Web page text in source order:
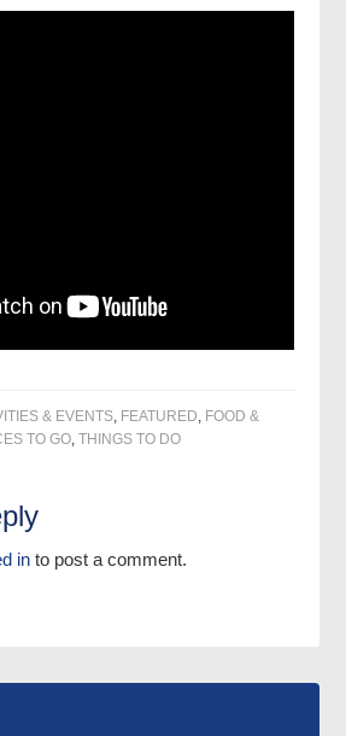
& EVENTS, FEATURED, FOOD &
TO GO,THINGS TO DO
in to post a comment.